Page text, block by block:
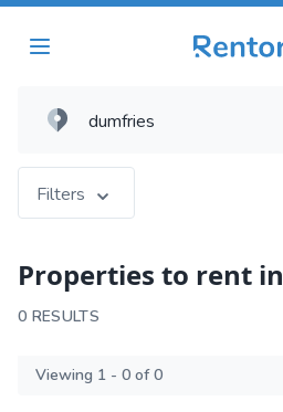
Filters
Properties to rent in
0 RESULTS
Viewing 1 - 0 of 0